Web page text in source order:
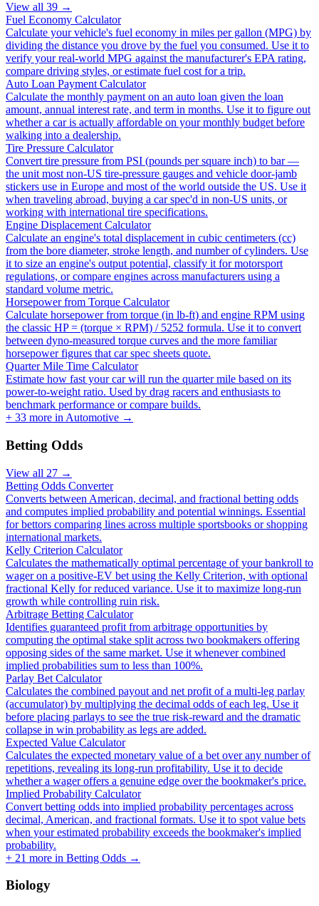
View all 39 →
Fuel Economy Calculator
Calculate your vehicle's fuel economy in miles per gallon (MPG) by
dividing the distance you drove by the fuel you consumed. Use it to
verify your real-world MPG against the manufacturer's EPA rating,
compare driving styles, or estimate fuel cost for a trip.
Auto Loan Payment Calculator
Calculate the monthly payment on an auto loan given the loan
amount, annual interest rate, and term in months. Use it to figure out
whether a car is actually affordable on your monthly budget before
walking into a dealership.
Tire Pressure Calculator
Convert tire pressure from PSI (pounds per square inch) to bar —
the unit most non-US tire-pressure gauges and vehicle door-jamb
stickers use in Europe and most of the world outside the US. Use it
when traveling abroad, buying a car spec'd in non-US units, or
working with international tire specifications.
Engine Displacement Calculator
Calculate an engine's total displacement in cubic centimeters (cc)
from the bore diameter, stroke length, and number of cylinders. Use
it to size an engine's output potential, classify it for motorsport
regulations, or compare engines across manufacturers using a
standard volume metric.
Horsepower from Torque Calculator
Calculate horsepower from torque (in lb-ft) and engine RPM using
the classic HP = (torque × RPM) / 5252 formula. Use it to convert
between dyno-measured torque curves and the more familiar
horsepower figures that car spec sheets quote.
Quarter Mile Time Calculator
Estimate how fast your car will run the quarter mile based on its
power-to-weight ratio. Used by drag racers and enthusiasts to
benchmark performance or compare builds.
+ 33 more in Automotive →
Betting Odds
View all 27 →
Betting Odds Converter
Converts between American, decimal, and fractional betting odds
and computes implied probability and potential winnings. Essential
for bettors comparing lines across multiple sportsbooks or shopping
international markets.
Kelly Criterion Calculator
Calculates the mathematically optimal percentage of your bankroll to
wager on a positive-EV bet using the Kelly Criterion, with optional
fractional Kelly for reduced variance. Use it to maximize long-run
growth while controlling ruin risk.
Arbitrage Betting Calculator
Identifies guaranteed profit from arbitrage opportunities by
computing the optimal stake split across two bookmakers offering
opposing sides of the same market. Use it whenever combined
implied probabilities sum to less than 100%.
Parlay Bet Calculator
Calculates the combined payout and net profit of a multi-leg parlay
(accumulator) by multiplying the decimal odds of each leg. Use it
before placing parlays to see the true risk-reward and the dramatic
collapse in win probability as legs are added.
Expected Value Calculator
Calculates the expected monetary value of a bet over any number of
repetitions, revealing its long-run profitability. Use it to decide
whether a wager offers a genuine edge over the bookmaker's price.
Implied Probability Calculator
Convert betting odds into implied probability percentages across
decimal, American, and fractional formats. Use it to spot value bets
when your estimated probability exceeds the bookmaker's implied
probability.
+ 21 more in Betting Odds →
Biology